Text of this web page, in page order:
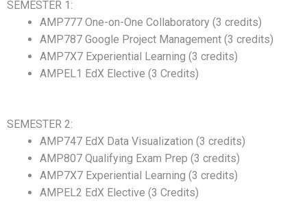
SEMESTER 1:
AMP777 One-on-One Collaboratory (3 credits)
AMP787 Google Project Management (3 credits)
AMP7X7 Experiential Learning (3 credits)
AMPEL1 EdX Elective (3 Credits)
SEMESTER 2:
AMP747 EdX Data Visualization (3 credits)
AMP807 Qualifying Exam Prep (3 credits)
AMP7X7 Experiential Learning (3 credits)
AMPEL2 EdX Elective (3 Credits)